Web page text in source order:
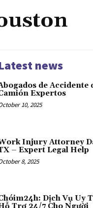
news
de Accidente
Expertos
10, 2025
Injury Attorney
– Expert Legal Help
8, 2025
Dịch Vụ Uy